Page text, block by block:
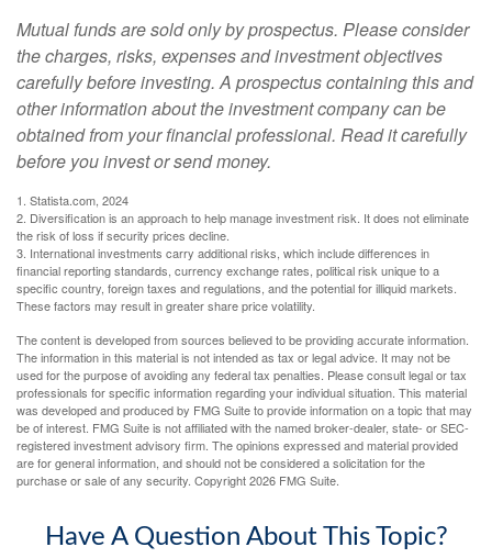
Mutual funds are sold only by prospectus. Please consider
the charges, risks, expenses and investment objectives
carefully before investing. A prospectus containing this and
other information about the investment company can be
obtained from your financial professional. Read it carefully
before you invest or send money.
1. Statista.com, 2024
2. Diversification is an approach to help manage investment risk. It does not eliminate
the risk of loss if security prices decline.
3. International investments carry additional risks, which include differences in
financial reporting standards, currency exchange rates, political risk unique to a
specific country, foreign taxes and regulations, and the potential for illiquid markets.
These factors may result in greater share price volatility.
The content is developed from sources believed to be providing accurate information.
The information in this material is not intended as tax or legal advice. It may not be
used for the purpose of avoiding any federal tax penalties. Please consult legal or tax
professionals for specific information regarding your individual situation. This material
was developed and produced by FMG Suite to provide information on a topic that may
be of interest. FMG Suite is not affiliated with the named broker-dealer, state- or SEC-
registered investment advisory firm. The opinions expressed and material provided
are for general information, and should not be considered a solicitation for the
purchase or sale of any security. Copyright2026 FMG Suite.
Have A Question About This Topic?